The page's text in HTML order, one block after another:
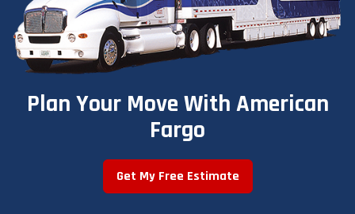
Plan Your Move With American
Fargo
Get My Free Estimate